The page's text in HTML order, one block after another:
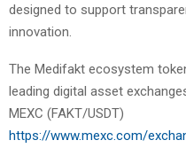
designed to support
innovation.
The Medifakt ecosystem
leading digital asset
MEXC (FAKT/USDT)
https://www.mexc.com/